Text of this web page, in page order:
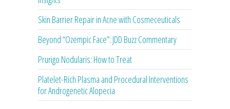
Skin Barrier Repair in Acne with Cosmeceuticals
Beyond “Ozempic Face”: JDD Buzz Commentary
Prurigo Nodularis: How to Treat
Platelet-Rich Plasma and Procedural Interventions
for Androgenetic Alopecia